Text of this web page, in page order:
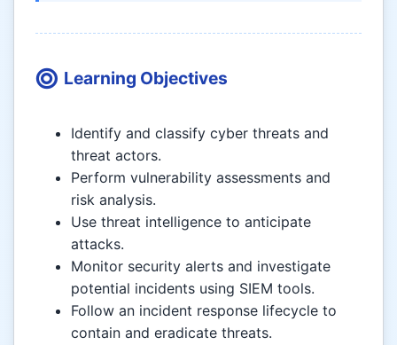
Learning Objectives
Identify and classify cyber threats and
threat actors.
Perform vulnerability assessments and
risk analysis.
Use threat intelligence to anticipate
attacks.
Monitor security alerts and investigate
potential incidents using SIEM tools.
Follow an incident response lifecycle to
contain and eradicate threats.